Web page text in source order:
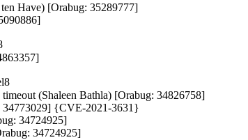
Have) [Orabug: 35289777]
(Shaleen Bathla) [Orabug: 34826758]
34773029] {CVE-2021-3631}
34724925]
34724925]